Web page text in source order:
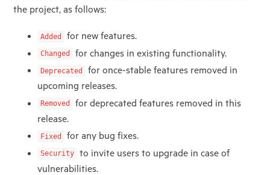
the project, as follows:
Added for new features.
Changed for changes in existing functionality.
Deprecated
for once-stable features removed in
upcoming releases.
Removed
for deprecated features removed in this
release.
Fixed for any bug fixes.
Security
to invite users to upgrade in case of
vulnerabilities.